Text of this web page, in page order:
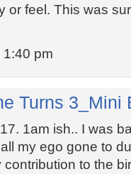
or feel. This was
1:40 pm
Turns 3_Mini
1am ish.. I was
my ego gone to
to the